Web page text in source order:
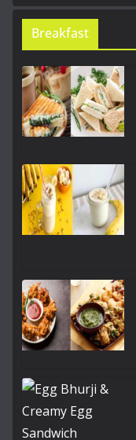
Breakfast